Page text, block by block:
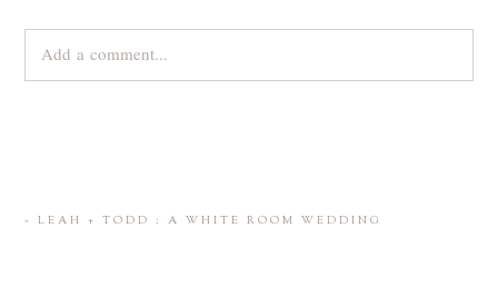
Add a comment...
« LEAH + TODD : A WHITE ROOM WEDDING